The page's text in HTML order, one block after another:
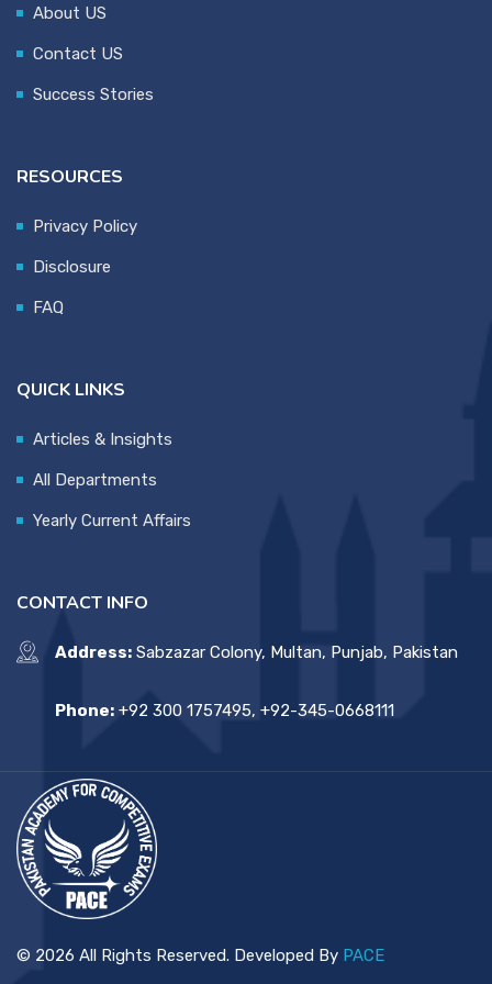
About US
Contact US
Success Stories
RESOURCES
Privacy Policy
Disclosure
FAQ
QUICK LINKS
Articles & Insights
All Departments
Yearly Current Affairs
CONTACT INFO
Address: Sabzazar Colony, Multan, Punjab, Pakistan
Phone: +92 300 1757495, +92-345-0668111
© 2026 All Rights Reserved. Developed By PACE